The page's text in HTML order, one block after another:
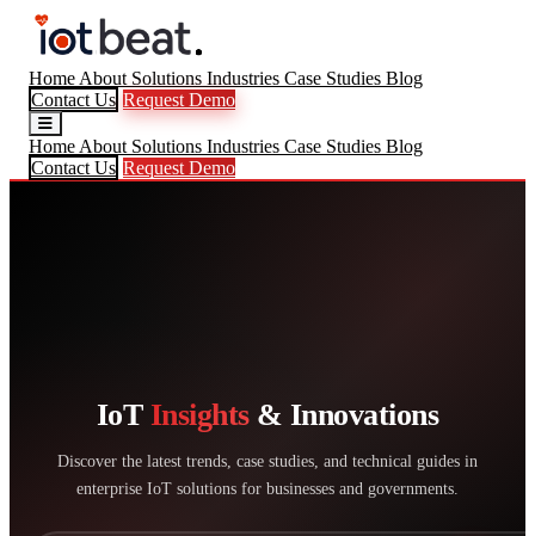
Home About Solutions Industries Case Studies Blog
Contact Us Request Demo
Home About Solutions Industries Case Studies Blog
Contact Us Request Demo
IoT Insights& Innovations
Discover the latest trends, case studies, and technical guides in
enterprise IoT solutions for businesses and governments.